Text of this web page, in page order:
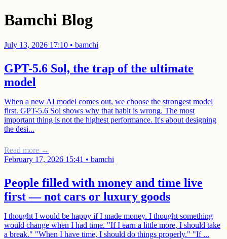
Bamchi Blog
July 13, 2026 17:10 • bamchi
GPT-5.6 Sol, the trap of the ultimate
model
When a new AI model comes out, we choose the strongest model
first. GPT-5.6 Sol shows why that habit is wrong. The most
important thing is not the highest performance. It's about designing
the desi...
Read more →
February 17, 2026 15:41 • bamchi
People filled with money and time live
first — not cars or luxury goods
I thought I would be happy if I made money. I thought something
would change when I had time. "If I earn a little more, I should take
a break." "When I have time, I should do things properly." "If ...